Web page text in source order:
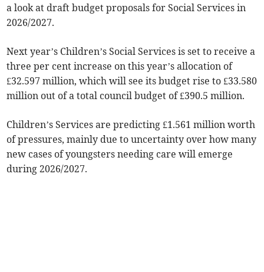
a look at draft budget proposals for Social Services in
2026/2027.
Next year’s Children’s Social Services is set to receive a
three per cent increase on this year’s allocation of
£32.597 million, which will see its budget rise to £33.580
million out of a total council budget of £390.5 million.
Children’s Services are predicting £1.561 million worth
of pressures, mainly due to uncertainty over how many
new cases of youngsters needing care will emerge
during 2026/2027.